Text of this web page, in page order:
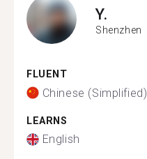
Y.
Shenzhen
FLUENT
Chinese (Simplified)
LEARNS
English